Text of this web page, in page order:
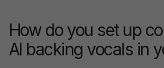
How do you set up
AI backing vocals in